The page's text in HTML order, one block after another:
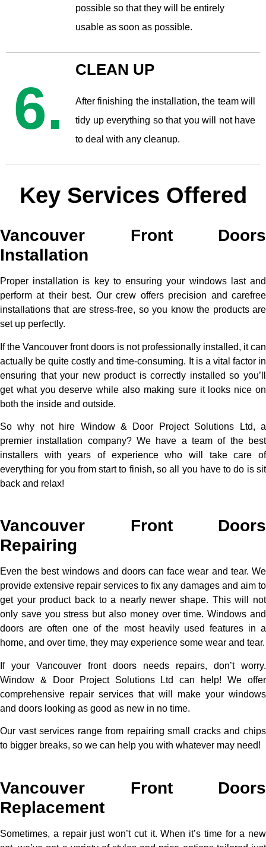
possible so that they will be entirely
usable as soon as possible.
6.
CLEAN UP
After finishing the installation, the team will
tidy up everything so that you will not have
to deal with any cleanup.
Key Services Offered
Vancouver Front Doors
Installation
Proper installation is key to ensuring your windows last and
perform at their best. Our crew offers precision and carefree
installations that are stress-free, so you know the products are
set up perfectly.
If the Vancouver front doors is not professionally installed, it can
actually be quite costly and time-consuming. It is a vital factor in
ensuring that your new product is correctly installed so you’ll
get what you deserve while also making sure it looks nice on
both the inside and outside.
So why not hire Window & Door Project Solutions Ltd, a
premier installation company? We have a team of the best
installers with years of experience who will take care of
everything for you from start to finish, so all you have to do is sit
back and relax!
Vancouver Front Doors
Repairing
Even the best windows and doors can face wear and tear. We
provide extensive repair services to fix any damages and aim to
get your product back to a nearly newer shape. This will not
only save you stress but also money over time. Windows and
doors are often one of the most heavily used features in a
home, and over time, they may experience some wear and tear.
If your Vancouver front doors needs repairs, don’t worry.
Window & Door Project Solutions Ltd can help! We offer
comprehensive repair services that will make your windows
and doors looking as good as new in no time.
Our vast services range from repairing small cracks and chips
to bigger breaks, so we can help you with whatever may need!
Vancouver Front Doors
Replacement
Sometimes, a repair just won’t cut it. When it’s time for a new